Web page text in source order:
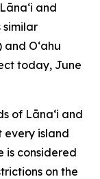
and
similar
Oʻahu
today, June
of Lānaʻi and
every island
is considered
on the